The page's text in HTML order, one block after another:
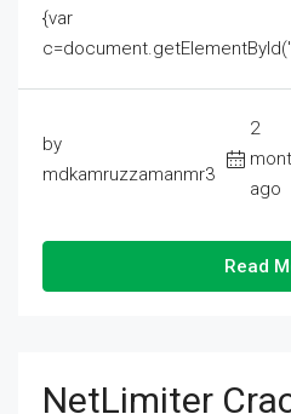
{var
by
mdkamruzzamanmr3
2
ago
Read
NetLimiter